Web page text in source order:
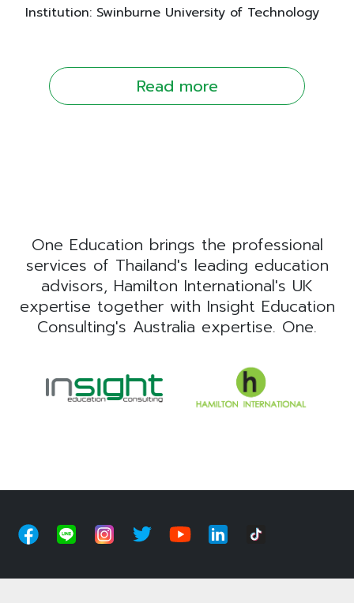
Institution: Swinburne University of Technology
Read more
One Education brings the professional
services of Thailand's leading education
advisors, Hamilton International's UK
expertise together with Insight Education
Consulting's Australia expertise. One.